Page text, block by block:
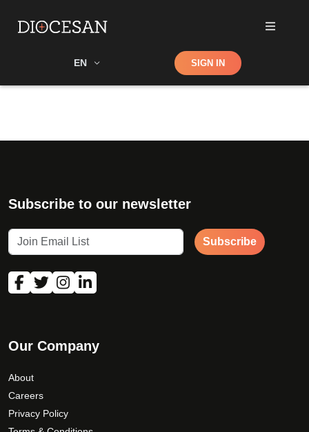
EN Shop SIGN IN
Subscribe to our newsletter
Subscribe
Our Company
About
Careers
Privacy Policy